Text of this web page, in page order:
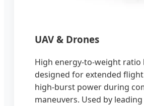
UAV & Drones
High energy-to-weight ratio
designed for extended
high-burst power during
maneuvers. Used by